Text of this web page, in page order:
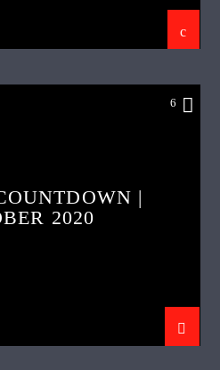
6
|
2020